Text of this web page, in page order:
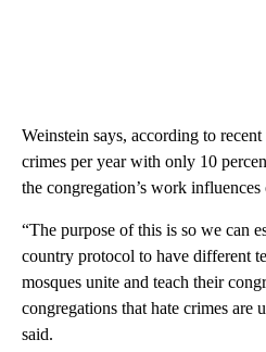
Weinstein says, according to
crimes per year with only 10
the congregation’s work influences
“The purpose of this is so we can
country protocol to have different
mosques unite and teach their
congregations that hate crimes are
said.